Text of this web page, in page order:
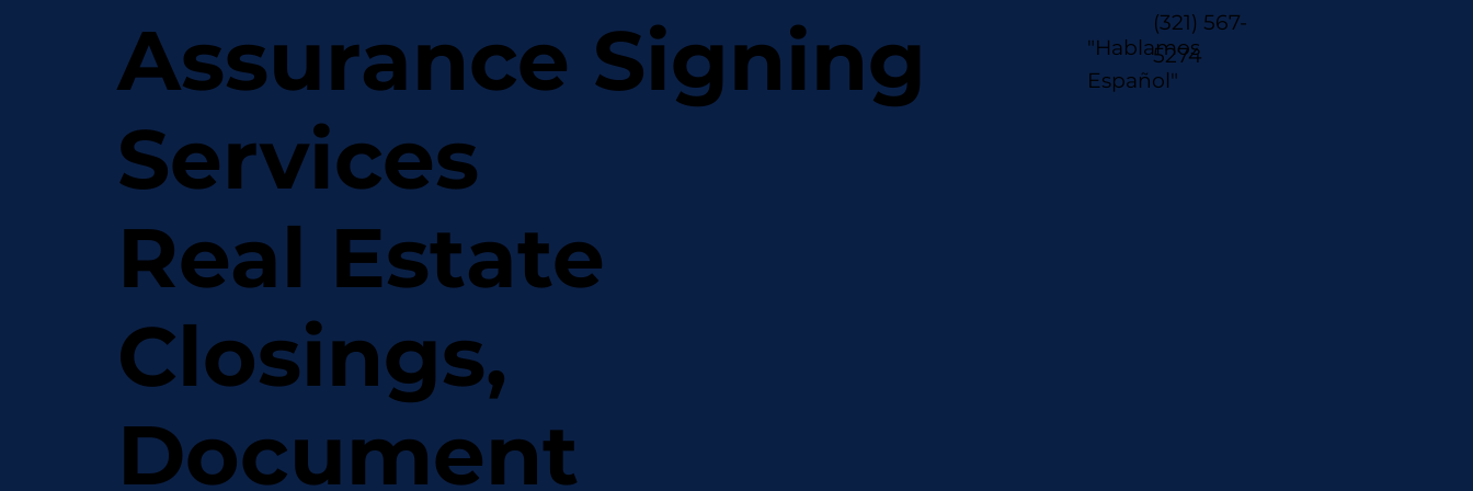
Assurance Signing
Services
Real Estate
Closings,
Document
"Hablamos
Español"
(321) 567-
5274